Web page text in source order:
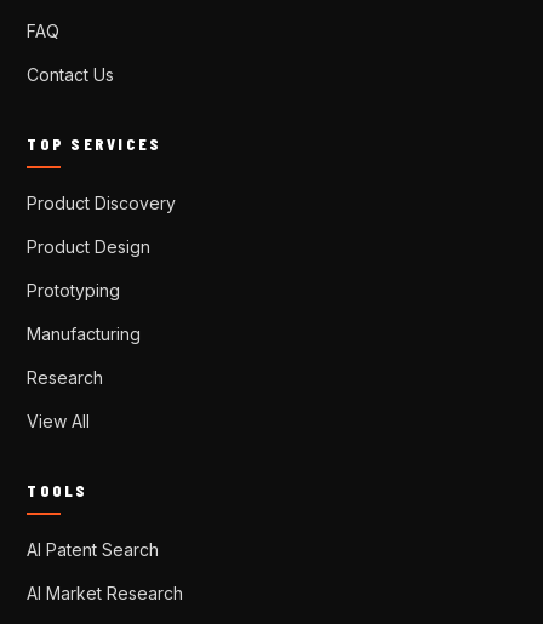
FAQ
Contact Us
TOP SERVICES
Product Discovery
Product Design
Prototyping
Manufacturing
Research
View All
TOOLS
AI Patent Search
AI Market Research